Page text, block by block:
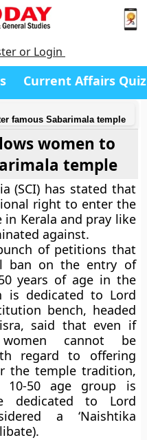
or Login
Current Affairs Quiz
famous Sabarimala temple
women to
temple
(SCI) has stated that
right to enter the
Kerala and pray like
against.
of petitions that
ban on the entry of
years of age in the
is dedicated to Lord
bench, headed
said that even if
cannot be
regard to offering
the temple tradition,
50 age group is
dedicated to Lord
a ‘Naishtika